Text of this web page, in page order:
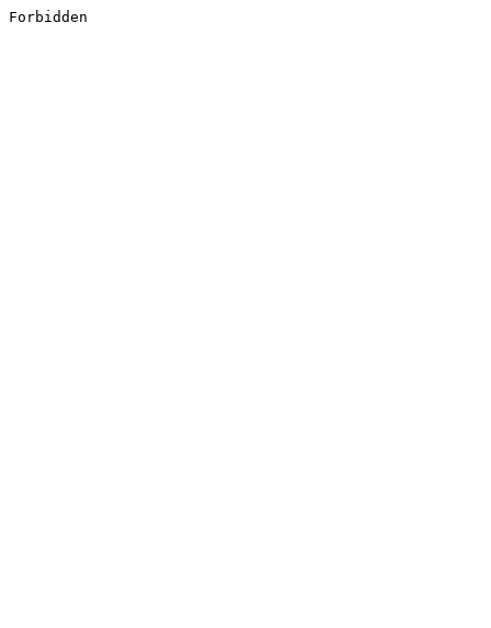
Forbidden